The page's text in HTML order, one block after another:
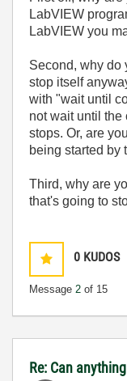
LabVIEW
LabVIEW you
Second, why do
stop itself
with "wait until
not wait until the
stops. Or, are
being started by
Third, why are
that's going to
0 KUDOS
Message 2 of 15
Re: Can